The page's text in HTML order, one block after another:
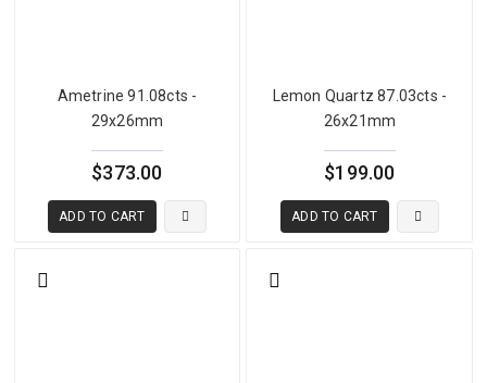
Ametrine 91.08cts -
29x26mm
$373.00
ADD TO CART
Lemon Quartz 87.03cts -
26x21mm
$199.00
ADD TO CART